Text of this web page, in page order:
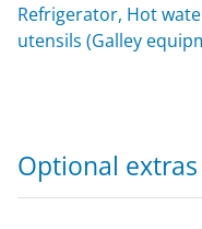
Refrigerator, Hot
utensils (Galley
Optional extras